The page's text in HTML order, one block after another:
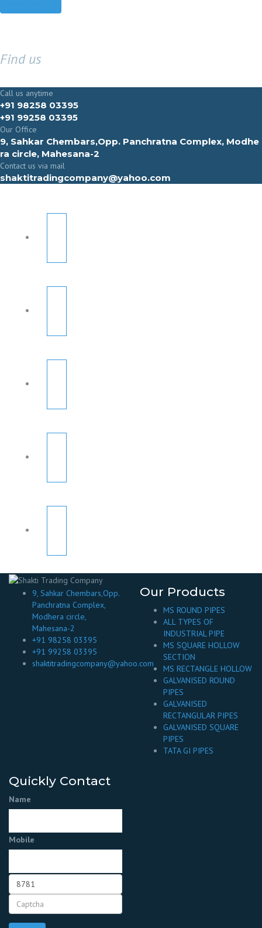
Find us
Call us anytime
+91 98258 03395
+91 99258 03395
Our Office
9, Sahkar Chembars,Opp. Panchratna Complex, Modhe
ra circle, Mahesana-2
Contact us via mail
shaktitradingcompany@yahoo.com
9, Sahkar Chembars,Opp.
Panchratna Complex,
Modhera circle,
Mahesana-2
+91 98258 03395
+91 99258 03395
shaktitradingcompany@yahoo.com
Our Products
MS ROUND PIPES
ALL TYPES OF
INDUSTRIAL PIPE
MS SQUARE HOLLOW
SECTION
MS RECTANGLE HOLLOW
GALVANISED ROUND
PIPES
GALVANISED
RECTANGULAR PIPES
GALVANISED SQUARE
PIPES
TATA GI PIPES
Quickly Contact
Name
Mobile